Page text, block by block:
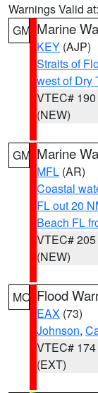
Warnings Valid at:
GM Marine
KEY (AJP)
Straits of
west of Dry
VTEC# 190
(NEW)
GM Marine
MFL (AR)
Coastal
FL out 20
Beach FL
VTEC# 205
(NEW)
MO Flood
EAX (73)
Johnson,
VTEC# 174
(EXT)